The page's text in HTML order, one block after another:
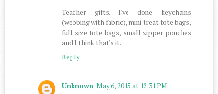
Teacher gifts. I've done keychains
(webbing with fabric), mini treat tote bags,
full size tote bags, small zipper pouches
and I think that's it.
Reply
Unknown May 6, 2015 at 12:31 PM